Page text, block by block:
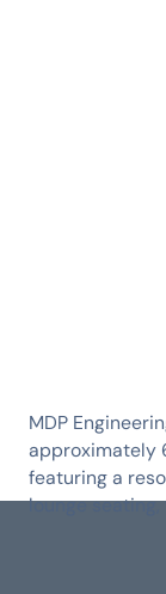
MDP
approximately
featuring a
lounge